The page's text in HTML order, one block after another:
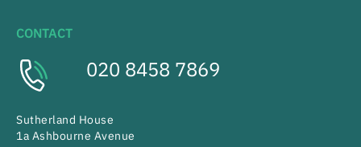
CONTACT
020 8458 7869
Sutherland House
1a Ashbourne Avenue